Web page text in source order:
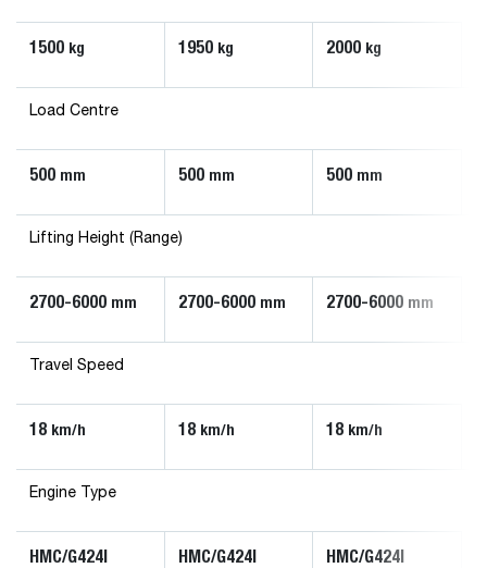
1500 kg 1950 kg 2000 kg
Load Centre
500 mm 500 mm 500 mm
Lifting Height (Range)
2700-6000 mm 2700-6000 mm 2700-6000 mm
Travel Speed
18 km/h 18 km/h 18 km/h
Engine Type
HMC/G424I HMC/G424I HMC/G424I